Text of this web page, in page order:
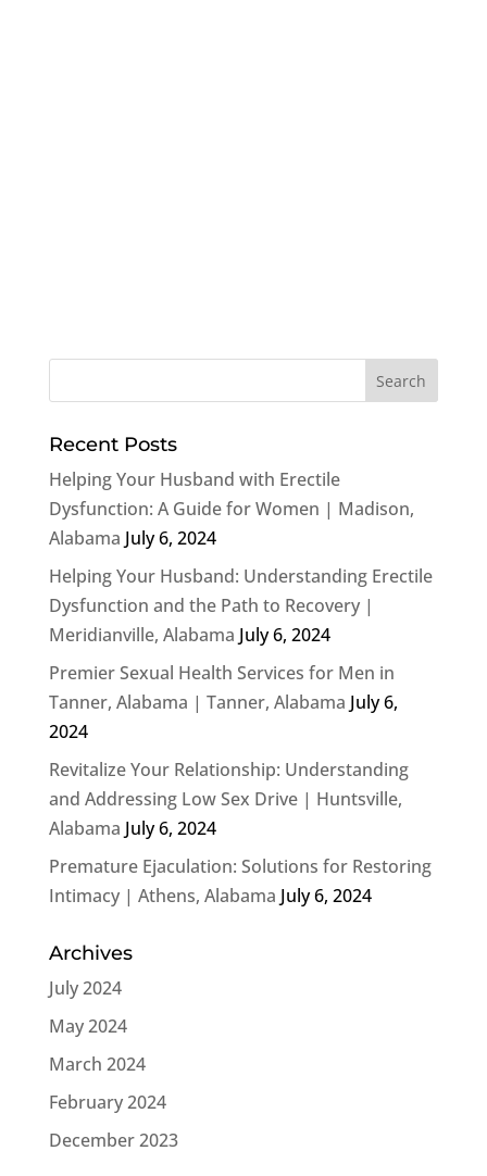
Recent Posts
Helping Your Husband with Erectile
Dysfunction: A Guide for Women | Madison,
Alabama July 6, 2024
Helping Your Husband: Understanding Erectile
Dysfunction and the Path to Recovery |
Meridianville, Alabama July 6, 2024
Premier Sexual Health Services for Men in
Tanner, Alabama | Tanner, Alabama July 6,
2024
Revitalize Your Relationship: Understanding
and Addressing Low Sex Drive | Huntsville,
Alabama July 6, 2024
Premature Ejaculation: Solutions for Restoring
Intimacy | Athens, Alabama July 6, 2024
Archives
July 2024
May 2024
March 2024
February 2024
December 2023